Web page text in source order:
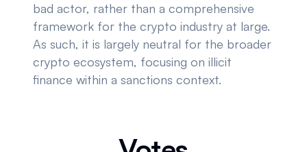
bad actor, rather than a comprehensive
framework for the crypto industry at large.
As such, it is largely neutral for the broader
crypto ecosystem, focusing on illicit
finance within a sanctions context.